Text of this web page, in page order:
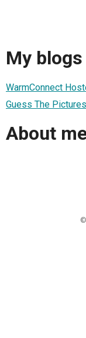
My blogs
WarmConnect
Guess The Pictures
About